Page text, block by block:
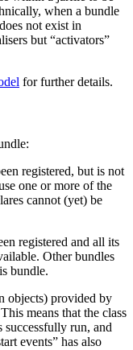
when a bundle
not exist in
but “activators”
for further details.
registered, but is not
one or more of the
cannot (yet) be
registered and all its
Other bundles
bundle.
objects) provided by
means that the class
run, and
events” has also